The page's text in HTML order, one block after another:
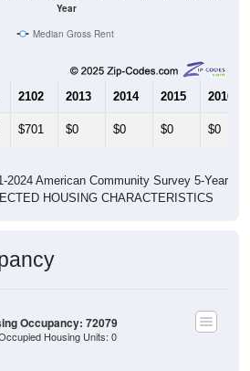
Median Gross Rent
2013 2014 2015 2016
HOUSING CHARACTERISTICS
Housing Units: 0